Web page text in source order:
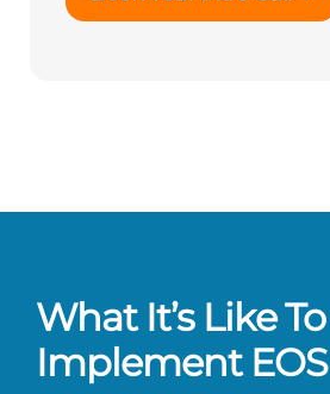
What It’s Like To
Implement EOS